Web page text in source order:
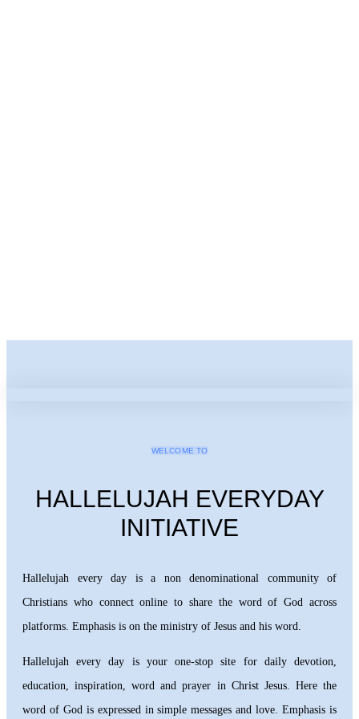
WELCOME TO
HALLELUJAH EVERYDAY
INITIATIVE
Hallelujah every day is a non denominational community of
Christians who connect online to share the word of God across
platforms. Emphasis is on the ministry of Jesus and his word.
Hallelujah every day is your one-stop site for daily devotion,
education, inspiration, word and prayer in Christ Jesus. Here the
word of God is expressed in simple messages and love. Emphasis is